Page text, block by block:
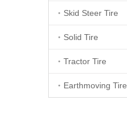
Skid Steer Tire
Solid Tire
Tractor Tire
Earthmoving Tire